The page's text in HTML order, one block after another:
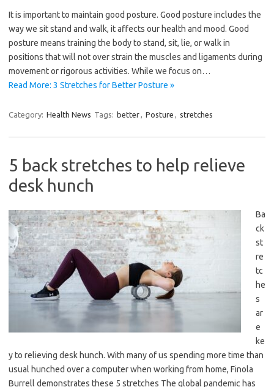
It is important to maintain good posture. Good posture includes the
way we sit stand and walk, it affects our health and mood. Good
posture means training the body to stand, sit, lie, or walk in
positions that will not over strain the muscles and ligaments during
movement or rigorous activities. While we focus on…
Read More: 3 Stretches for Better Posture »
Category: Health News Tags: better, Posture , stretches
5 back stretches to help relieve
desk hunch
Ba
ck
st
re
tc
he
s
ar
e
ke
y to relieving desk hunch. With many of us spending more time than
usual hunched over a computer when working from home, Finola
Burrell demonstrates these 5 stretches The global pandemic has